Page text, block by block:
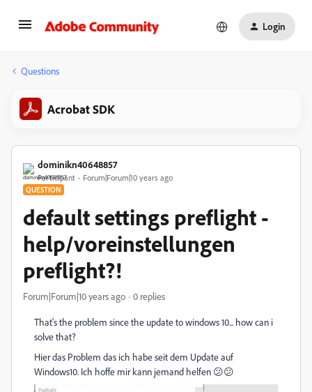
Login
Questions
Acrobat SDK
dominikn40648857
Participant Forum|Forum|10 years ago
QUESTION
default settings preflight -
help/voreinstellungen
preflight?!
Forum|Forum|10 years ago 0 replies
That's the problem since the update to windows 10... how can i
solve that?
Hier das Problem das ich habe seit dem Update auf
Windows10. Ich hoffe mir kann jemand helfen 😕😕